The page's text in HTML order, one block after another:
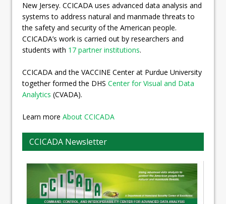
New Jersey. CCICADA uses advanced data analysis and
systems to address natural and manmade threats to
the safety and security of the American people.
CCICADA’s work is carried out by researchers and
students with 17 partner institutions.
CCICADA and the VACCINE Center at Purdue University
together formed the DHS Center for Visual and Data
Analytics (CVADA).
Learn more About CCICADA
CCICADA Newsletter